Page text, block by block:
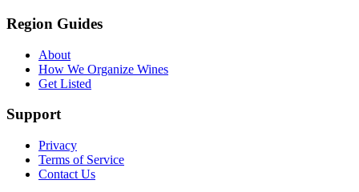
Region Guides
About
How We Organize Wines
Get Listed
Support
Privacy
Terms of Service
Contact Us